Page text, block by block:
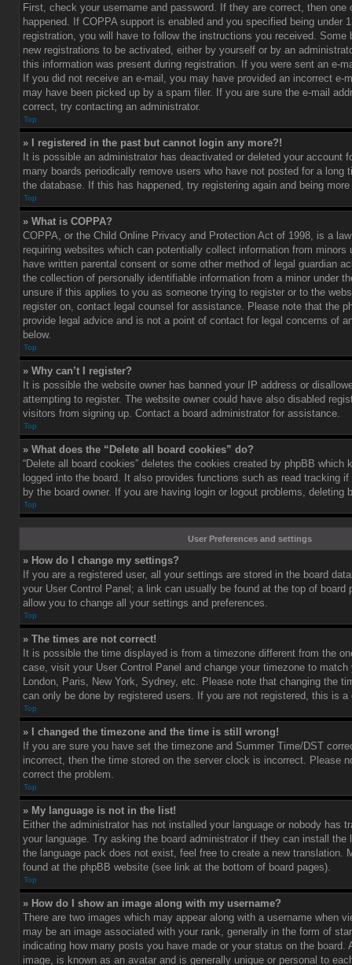
First, check your username and password. If they are correct, then one
happened. If COPPA support is enabled and you specified being under
registration, you will have to follow the instructions you received. Some
new registrations to be activated, either by yourself or by an
this information was present during registration. If you were sent an e-
If you did not receive an e-mail, you may have provided an incorrect e-
may have been picked up by a spam filer. If you are sure the e-mail
correct, try contacting an administrator.
Top
» I registered in the past but cannot login any more?!
It is possible an administrator has deactivated or deleted your account
many boards periodically remove users who have not posted for a long
the database. If this has happened, try registering again and being
Top
» What is COPPA?
COPPA, or the Child Online Privacy and Protection Act of 1998, is a
requiring websites which can potentially collect information from minors
have written parental consent or some other method of legal guardian
the collection of personally identifiable information from a minor under
unsure if this applies to you as someone trying to register or to the
register on, contact legal counsel for assistance. Please note that the
provide legal advice and is not a point of contact for legal concerns of
below.
Top
» Why can’t I register?
It is possible the website owner has banned your IP address or
attempting to register. The website owner could have also disabled
visitors from signing up. Contact a board administrator for assistance.
Top
» What does the “Delete all board cookies” do?
“Delete all board cookies” deletes the cookies created by phpBB which
logged into the board. It also provides functions such as read tracking
by the board owner. If you are having login or logout problems, deleting
Top
User Preferences and settings
» How do I change my settings?
If you are a registered user, all your settings are stored in the board
your User Control Panel; a link can usually be found at the top of board
allow you to change all your settings and preferences.
Top
» The times are not correct!
It is possible the time displayed is from a timezone different from the
case, visit your User Control Panel and change your timezone to match
London, Paris, New York, Sydney, etc. Please note that changing the
can only be done by registered users. If you are not registered, this is
Top
» I changed the timezone and the time is still wrong!
If you are sure you have set the timezone and Summer Time/DST
incorrect, then the time stored on the server clock is incorrect. Please
correct the problem.
Top
» My language is not in the list!
Either the administrator has not installed your language or nobody has
your language. Try asking the board administrator if they can install the
the language pack does not exist, feel free to create a new translation.
found at the phpBB website (see link at the bottom of board pages).
Top
» How do I show an image along with my username?
There are two images which may appear along with a username when
may be an image associated with your rank, generally in the form of
indicating how many posts you have made or your status on the board.
image, is known as an avatar and is generally unique or personal to